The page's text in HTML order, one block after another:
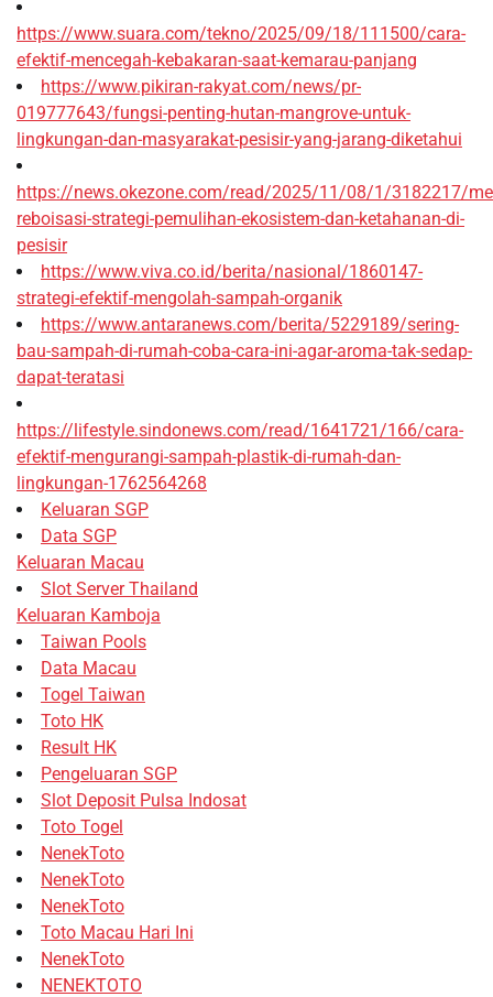
https://www.suara.com/tekno/2025/09/18/111500/cara-
efektif-mencegah-kebakaran-saat-kemarau-panjang
https://www.pikiran-rakyat.com/news/pr-
019777643/fungsi-penting-hutan-mangrove-untuk-
lingkungan-dan-masyarakat-pesisir-yang-jarang-diketahui
https://news.okezone.com/read/2025/11/08/1/3182217/
reboisasi-strategi-pemulihan-ekosistem-dan-ketahanan-di-
pesisir
https://www.viva.co.id/berita/nasional/1860147-
strategi-efektif-mengolah-sampah-organik
https://www.antaranews.com/berita/5229189/sering-
bau-sampah-di-rumah-coba-cara-ini-agar-aroma-tak-sedap-
dapat-teratasi
https://lifestyle.sindonews.com/read/1641721/166/cara-
efektif-mengurangi-sampah-plastik-di-rumah-dan-
lingkungan-1762564268
Keluaran SGP
Data SGP
Keluaran Macau
Slot Server Thailand
Keluaran Kamboja
Taiwan Pools
Data Macau
Togel Taiwan
Toto HK
Result HK
Pengeluaran SGP
Slot Deposit Pulsa Indosat
Toto Togel
NenekToto
NenekToto
NenekToto
Toto Macau Hari Ini
NenekToto
NENEKTOTO